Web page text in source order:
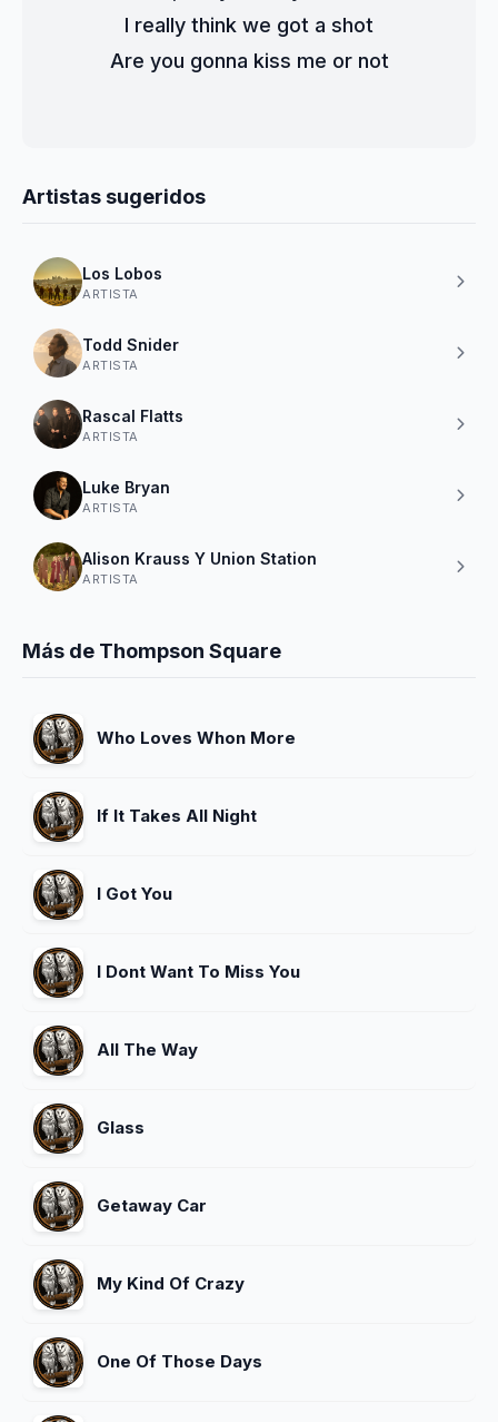
I really think we got a shot
Are you gonna kiss me or not
Artistas sugeridos
Los Lobos
ARTISTA
Todd Snider
ARTISTA
Rascal Flatts
ARTISTA
Luke Bryan
ARTISTA
Alison Krauss Y Union Station
ARTISTA
Más de Thompson Square
Who Loves Whon More
If It Takes All Night
I Got You
I Dont Want To Miss You
All The Way
Glass
Getaway Car
My Kind Of Crazy
One Of Those Days